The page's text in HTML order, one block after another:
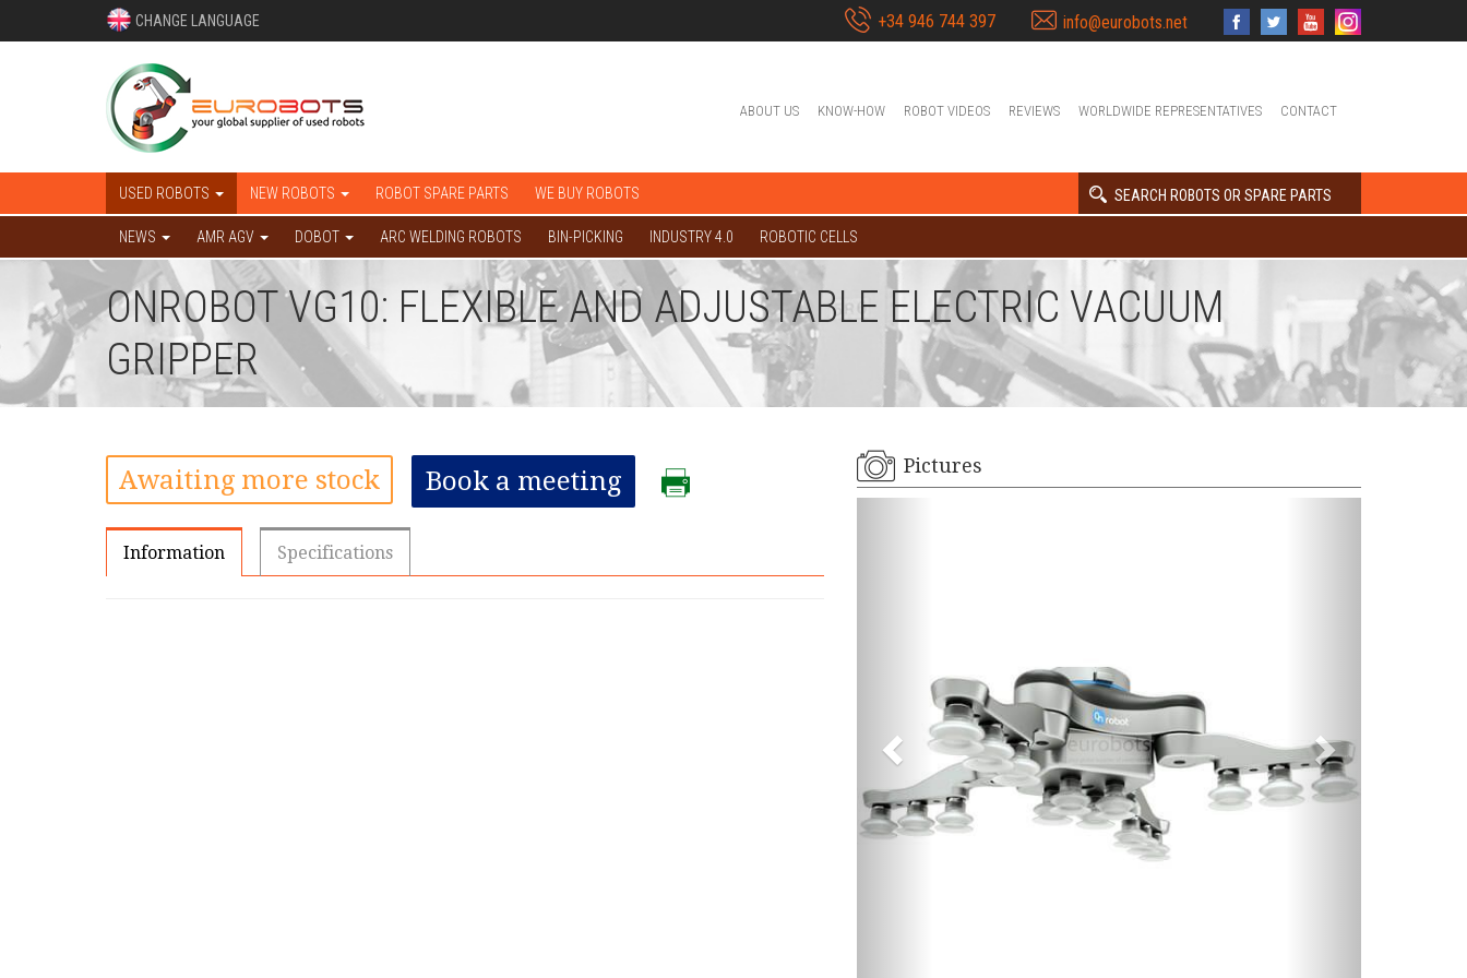
CHANGE LANGUAGE +34 946 744 397 info@eurobots.net
ABOUT US KNOW-HOW ROBOT VIDEOS REVIEWS WORLDWIDE REPRESENTATIVES CONTACT
USED ROBOTS NEW ROBOTS ROBOT SPARE PARTS WE BUY ROBOTS SEARCH ROBOTS OR SPARE PARTS
NEWS AMR AGV DOBOT ARC WELDING ROBOTS BIN-PICKING INDUSTRY 4.0 ROBOTIC CELLS
ONROBOT VG10: FLEXIBLE AND ADJUSTABLE ELECTRIC VACUUM
GRIPPER
Awaiting more stock Book a meeting
Information Specifications
Pictures